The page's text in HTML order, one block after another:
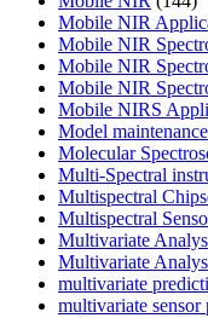
Mobile NIR
Mobile NIR
Mobile NIR
Mobile NIR
Mobile NIRS
Model maintenance
Molecular
Multi-Spectral
Multispectral
Multispectral
Multivariate
Multivariate
multivariate
multivariate